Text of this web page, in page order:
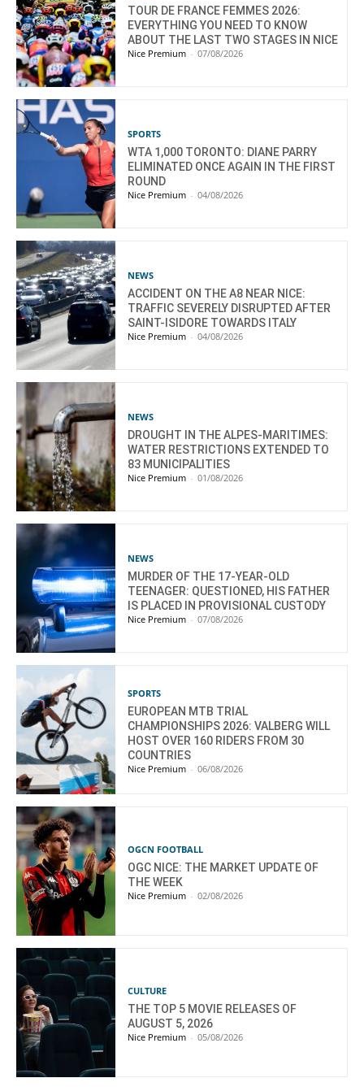
TOUR DE FRANCE FEMMES 2026:
EVERYTHING YOU NEED TO KNOW
ABOUT THE LAST TWO STAGES IN NICE
Nice Premium - 07/08/2026
SPORTS
WTA 1,000 TORONTO: DIANE PARRY
ELIMINATED ONCE AGAIN IN THE FIRST
ROUND
Nice Premium - 04/08/2026
NEWS
ACCIDENT ON THE A8 NEAR NICE:
TRAFFIC SEVERELY DISRUPTED AFTER
SAINT-ISIDORE TOWARDS ITALY
Nice Premium - 04/08/2026
NEWS
DROUGHT IN THE ALPES-MARITIMES:
WATER RESTRICTIONS EXTENDED TO
83 MUNICIPALITIES
Nice Premium - 01/08/2026
NEWS
MURDER OF THE 17-YEAR-OLD
TEENAGER: QUESTIONED, HIS FATHER
IS PLACED IN PROVISIONAL CUSTODY
Nice Premium - 07/08/2026
SPORTS
EUROPEAN MTB TRIAL
CHAMPIONSHIPS 2026: VALBERG WILL
HOST OVER 160 RIDERS FROM 30
COUNTRIES
Nice Premium - 06/08/2026
OGCN FOOTBALL
OGC NICE: THE MARKET UPDATE OF
THE WEEK
Nice Premium - 02/08/2026
CULTURE
THE TOP 5 MOVIE RELEASES OF
AUGUST 5, 2026
Nice Premium - 05/08/2026